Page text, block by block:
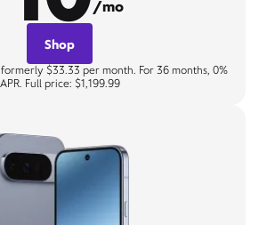
/mo
Shop
$33.33 per month. For 36 months, 0%
APR. Full price: $1,199.99